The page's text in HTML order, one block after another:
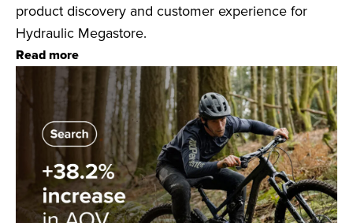
product discovery and customer experience for
Hydraulic Megastore.
Read more